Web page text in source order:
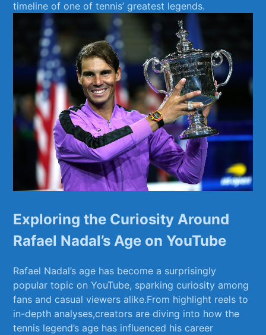
timeline of one of tennis’ greatest legends.
Exploring⁣ the Curiosity Around
Rafael Nadal’s Age on ​YouTube
Rafael ⁢Nadal’s age‌ has become a surprisingly
popular topic on YouTube,⁣ sparking curiosity among
fans and casual​ viewers alike.From ‌highlight reels to
in-depth analyses,creators are‌ diving into how the ​
tennis legend’s age has ‌influenced ⁣his career